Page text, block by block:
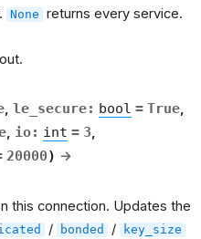
None returns every service.
, le_secure: bool = True,
io: int = 3
20000) →
this connection. Updates the
/ bonded / key_size